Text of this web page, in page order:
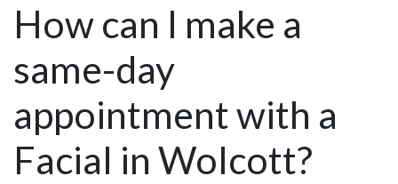
How can I make a
same-day
appointment with a
Facial in Wolcott?